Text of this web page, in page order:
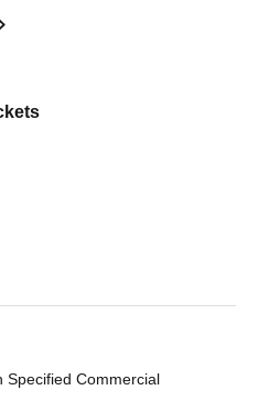
Specified Commercial